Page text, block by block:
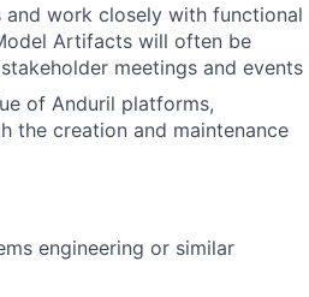
work closely with functional
Artifacts will often be
meetings and events
of Anduril platforms,
the creation and maintenance
engineering or similar